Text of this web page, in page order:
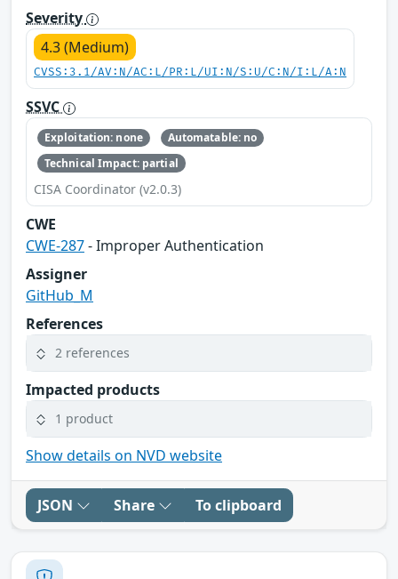
Severity
4.3 (Medium)
CVSS:3.1/AV:N/AC:L/PR:L/UI:N/S:U/C:N/I:L/A:N
SSVC
Exploitation: none
Automatable: no
Technical Impact: partial
CISA Coordinator (v2.0.3)
CWE
CWE-287- Improper Authentication
Assigner
GitHub_M
References
2 references
Impacted products
1 product
Show details on NVD website
JSON Share To clipboard